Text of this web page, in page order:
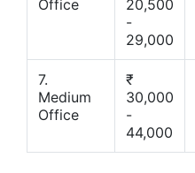
Office
20,500
-
29,000
7.
Medium
Office
₹
30,000
-
44,000